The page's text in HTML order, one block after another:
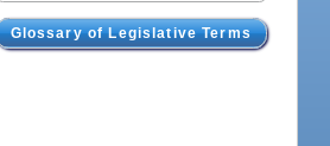
Glossary of Legislative Terms